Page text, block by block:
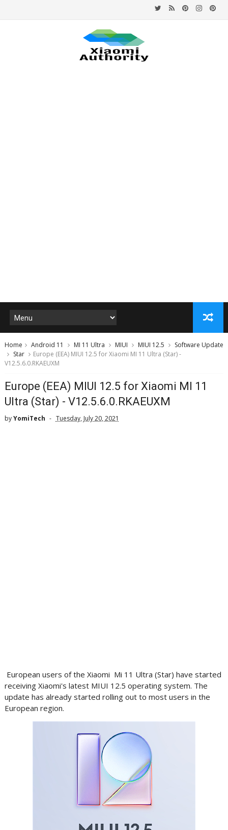
Home Android 11 MI 11 Ultra MIUI MIUI 12.5
Software Update
Star
Europe (EEA) MIUI 12.5 for Xiaomi MI 11 Ultra (Star) -
V12.5.6.0.RKAEUXM
Europe (EEA) MIUI 12.5 for Xiaomi MI 11
Ultra (Star) - V12.5.6.0.RKAEUXM
byYomiTech Tuesday, July 20, 2021
European users of the Xiaomi Mi 11 Ultra (Star) have started
receiving Xiaomi's latest MIUI 12.5 operating system. The
update has already started rolling out to most users in the
European region.